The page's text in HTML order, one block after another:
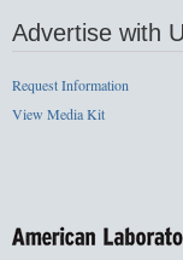
Advertise with
Request Information
View Media Kit